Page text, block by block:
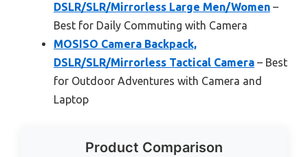
DSLR/SLR/Mirrorless Large Men/Women –
Best for Daily Commuting with Camera
MOSISO Camera Backpack,
DSLR/SLR/Mirrorless Tactical Camera – Best
for Outdoor Adventures with Camera and
Laptop
Product Comparison